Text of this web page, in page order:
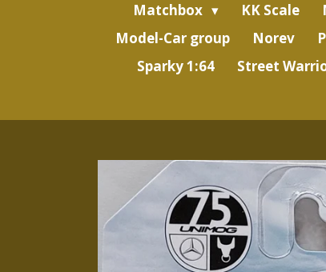
Matchbox
KK Scale
Model-Car group
Norev
Sparky 1:64
Street